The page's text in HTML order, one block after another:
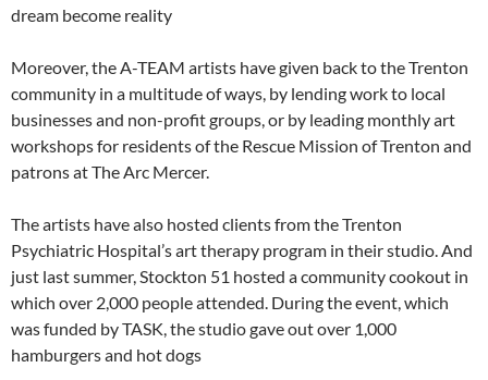
dream become reality
Moreover, the A-TEAM artists have given back to the Trenton
community in a multitude of ways, by lending work to local
businesses and non-profit groups, or by leading monthly art
workshops for residents of the Rescue Mission of Trenton and
patrons at The Arc Mercer.
The artists have also hosted clients from the Trenton
Psychiatric Hospital’s art therapy program in their studio. And
just last summer, Stockton 51 hosted a community cookout in
which over 2,000 people attended. During the event, which
was funded by TASK, the studio gave out over 1,000
hamburgers and hot dogs